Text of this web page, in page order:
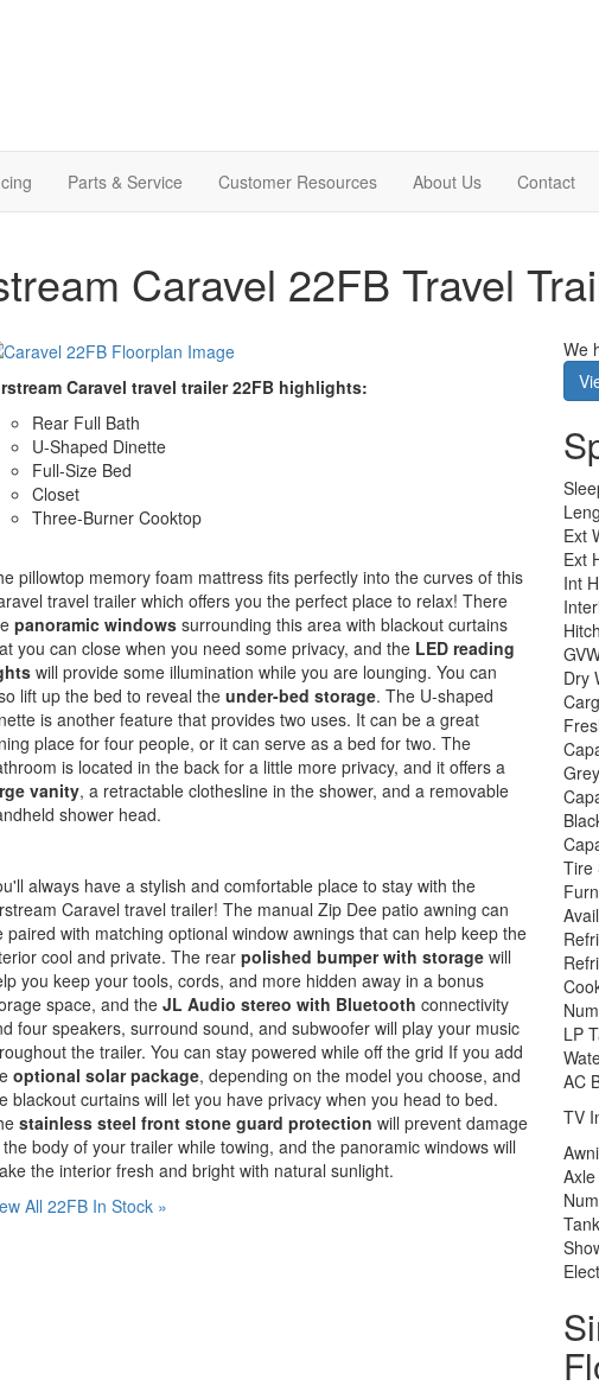
Parts & Service Customer Resources About Us Contact
Caravel 22FB Travel
Caravel travel trailer 22FB highlights:
Rear Full Bath
U-Shaped Dinette
Full-Size Bed
Closet
Three-Burner Cooktop
pillowtop memory foam mattress fits perfectly into the curves of this
travel trailer which offers you the perfect place to relax! There
panoramic windowssurrounding this area with blackout curtains
you can close when you need some privacy, and the LED reading
will provide some illumination while you are lounging. You can
lift up the bed to reveal the under-bed storage. The U-shaped
is another feature that provides two uses. It can be a great
place for four people, or it can serve as a bed for two. The
is located in the back for a little more privacy, and it offers a
vanity, a retractable clothesline in the shower, and a removable
shower head.
always have a stylish and comfortable place to stay with the
Caravel travel trailer! The manual Zip Dee patio awning can
paired with matching optional window awnings that can help keep the
cool and private. The rearpolished bumper with storagewill
you keep your tools, cords, and more hidden away in a bonus
space, and the JL Audio stereo with Bluetooth connectivity
four speakers, surround sound, and subwoofer will play your music
the trailer. You can stay powered while off the grid If you add
optional solar package, depending on the model you choose, and
blackout curtains will let you have privacy when you head to bed.
stainless steel front stone guard protection will prevent damage
body of your trailer while towing, and the panoramic windows will
the interior fresh and bright with natural sunlight.
All 22FB In Stock »
We
Ext
Ext
Int
Dry
Tire
LP
AC
TV